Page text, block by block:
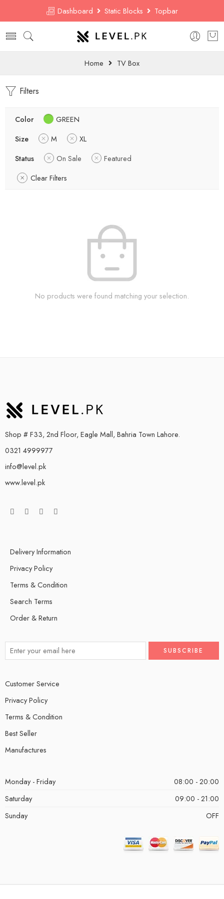
Dashboard Static Blocks Topbar
Home TV Box
Filters
Color
GREEN
Size
M
XL
Status
On Sale
Featured
Clear Filters
No products were found matching your selection.
Shop # F33, 2nd Floor, Eagle Mall, Bahria Town Lahore.
0321 4999977
info@level.pk
www.level.pk
Delivery Information
Privacy Policy
Terms & Condition
Search Terms
Order & Return
Customer Service
Privacy Policy
Terms & Condition
Best Seller
Manufactures
Monday - Friday
08:00 - 20:00
Saturday
09:00 - 21:00
Sunday
OFF